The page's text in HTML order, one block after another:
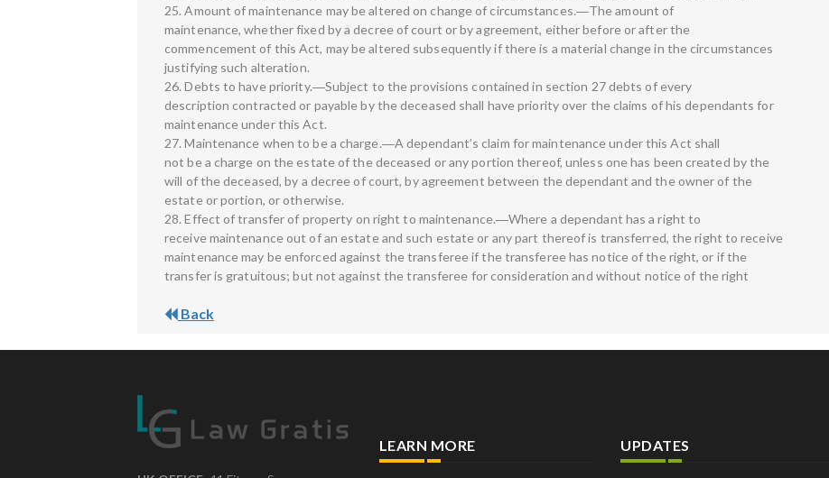
25. Amount of maintenance may be altered on change of circumstances.―The amount of
maintenance, whether fixed by a decree of court or by agreement, either before or after the
commencement of this Act, may be altered subsequently if there is a material change in the circumstances
justifying such alteration.
26. Debts to have priority.―Subject to the provisions contained in section 27 debts of every
description contracted or payable by the deceased shall have priority over the claims of his dependants for
maintenance under this Act.
27. Maintenance when to be a charge.―A dependant’s claim for maintenance under this Act shall
not be a charge on the estate of the deceased or any portion thereof, unless one has been created by the
will of the deceased, by a decree of court, by agreement between the dependant and the owner of the
estate or portion, or otherwise.
28. Effect of transfer of property on right to maintenance.―Where a dependant has a right to
receive maintenance out of an estate and such estate or any part thereof is transferred, the right to receive
maintenance may be enforced against the transferee if the transferee has notice of the right, or if the
transfer is gratuitous; but not against the transferee for consideration and without notice of the right
Back
LEARN MORE UPDATES